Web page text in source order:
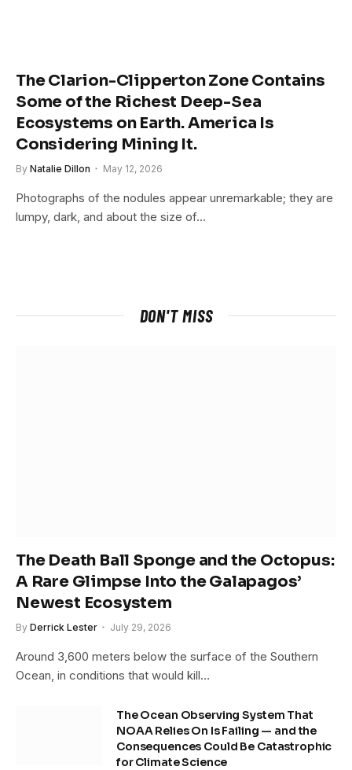
The Clarion-Clipperton Zone Contains
Some of the Richest Deep-Sea
Ecosystems on Earth. America Is
Considering Mining It.
By Natalie Dillon May 12, 2026
Photographs of the nodules appear unremarkable; they are
lumpy, dark, and about the size of…
DON'T MISS
The Death Ball Sponge and the Octopus:
A Rare Glimpse Into the Galapagos’
Newest Ecosystem
By Derrick Lester July 29, 2026
Around 3,600 meters below the surface of the Southern
Ocean, in conditions that would kill…
The Ocean Observing System That
NOAA Relies On Is Failing — and the
Consequences Could Be Catastrophic
for Climate Science